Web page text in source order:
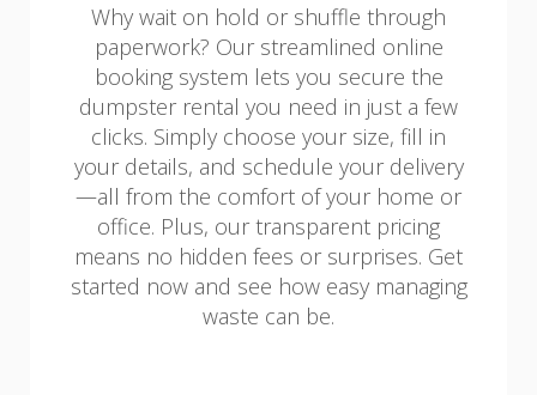
Why wait on hold or shuffle through
paperwork? Our streamlined online
booking system lets you secure the
dumpster rental you need in just a few
clicks. Simply choose your size, fill in
your details, and schedule your delivery
—all from the comfort of your home or
office. Plus, our transparent pricing
means no hidden fees or surprises. Get
started now and see how easy managing
waste can be.